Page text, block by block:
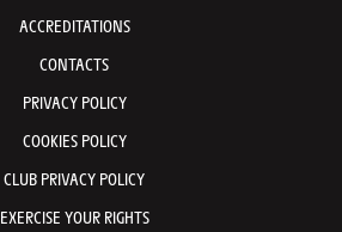
ACCREDITATIONS
CONTACTS
PRIVACY POLICY
COOKIES POLICY
CLUB PRIVACY POLICY
EXERCISE YOUR RIGHTS